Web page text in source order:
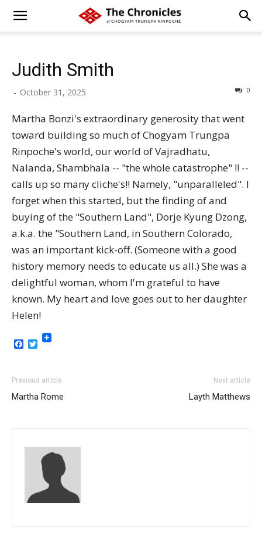
Judith Smith
- October 31, 2025 0
Martha Bonzi's extraordinary generosity that went
toward building so much of Chogyam Trungpa
Rinpoche's world, our world of Vajradhatu,
Nalanda, Shambhala -- "the whole catastrophe" !! --
calls up so many cliche's!! Namely, "unparalleled". I
forget when this started, but the finding of and
buying of the "Southern Land", Dorje Kyung Dzong,
a.k.a. the "Southern Land, in Southern Colorado,
was an important kick-off. (Someone with a good
history memory needs to educate us all.) She was a
delightful woman, whom I'm grateful to have
known. My heart and love goes out to her daughter
Helen!
Facebook
Twitter
Previous article
Martha Rome
Next article
Layth Matthews